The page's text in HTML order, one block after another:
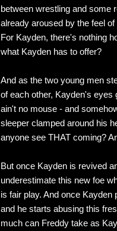
between wrestling and some
already aroused by the feel
For Kayden, there's nothing
what Kayden has to offer?
And as the two young men
of each other, Kayden's
ain't no mouse - and
sleeper clamped around his
anyone see THAT coming?
But once Kayden is revived
underestimate this new foe
is fair play. And once
and he starts abusing this
much can Freddy take as